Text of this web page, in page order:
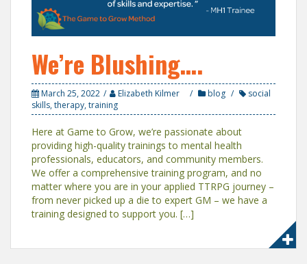
We’re Blushing….
March 25, 2022 Elizabeth Kilmer blog
social
skills,therapy,training
Here at Game to Grow, we’re passionate about
providing high-quality trainings to mental health
professionals, educators, and community members.
We offer a comprehensive training program, and no
matter where you are in your applied TTRPG journey –
from never picked up a die to expert GM – we have a
training designed to support you. […]